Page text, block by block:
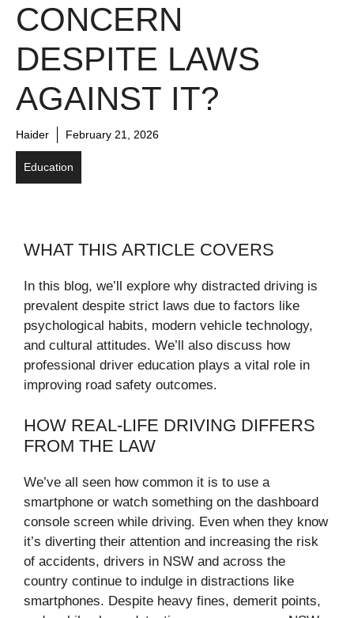
CONCERN
DESPITE LAWS
AGAINST IT?
Haider February 21, 2026
Education
WHAT THIS ARTICLE COVERS
In this blog, we’ll explore why distracted driving is
prevalent despite strict laws due to factors like
psychological habits, modern vehicle technology,
and cultural attitudes. We’ll also discuss how
professional driver education plays a vital role in
improving road safety outcomes.
HOW REAL-LIFE DRIVING DIFFERS
FROM THE LAW
We’ve all seen how common it is to use a
smartphone or watch something on the dashboard
console screen while driving. Even when they know
it’s diverting their attention and increasing the risk
of accidents, drivers in NSW and across the
country continue to indulge in distractions like
smartphones. Despite heavy fines, demerit points,